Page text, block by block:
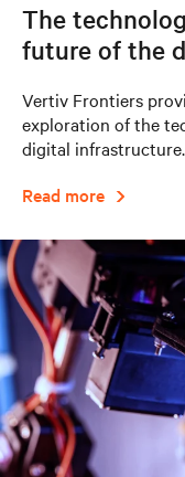
The
future of the
Vertiv Frontiers
exploration of the
digital infrastructure.
Read more